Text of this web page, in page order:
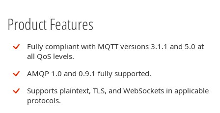
Product Features
Fully compliant with MQTT versions 3.1.1 and 5.0 at
all QoS levels.
AMQP 1.0 and 0.9.1 fully supported.
Supports plaintext, TLS, and WebSockets in applicable
protocols.